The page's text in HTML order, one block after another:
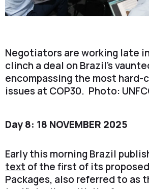
Negotiators are working late
clinch a deal on Brazil's
encompassing the most
issues at COP30. Photo:
Day 8: 18 NOVEMBER 2025
Early this morning Brazil
text of the first of its
Packages, also referred to as